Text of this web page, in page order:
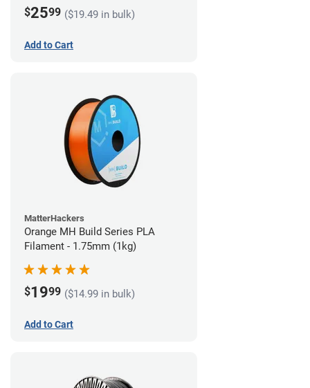
$2599 ($19.49 in bulk)
Add to Cart
MatterHackers
Orange MH Build Series PLA
Filament - 1.75mm (1kg)
$1999 ($14.99 in bulk)
Add to Cart